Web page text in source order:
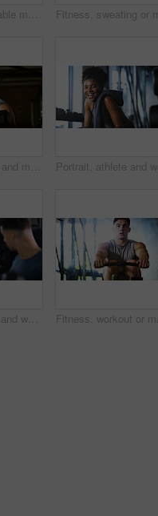
Mirror, man or cable machine in gym with workout, strength training and bicep development for fitness. Bodybuilder, person and reflection in health club with gear, exercise and movement for wellness.
Fitness, serious and man with weights in gym, strength challenge and routine for muscle development. Bodybuilding, bicep training and athlete with dumbbell in sports club, strong and intense exercise
Exercise, mirror and weightlifting with man in gym for routine, strength training or workout. Dumbbells, fitness and reflection with person in health club for activity, challenge or progress